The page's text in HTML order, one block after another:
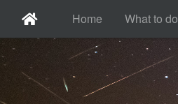
Home What to do